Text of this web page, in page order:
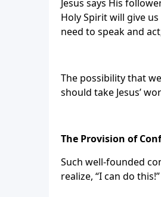
Jesus says His
Holy Spirit will give
need to speak and
The possibility that
should take Jesus’
The Provision of
Such well-founded
realize, “I can do this!”